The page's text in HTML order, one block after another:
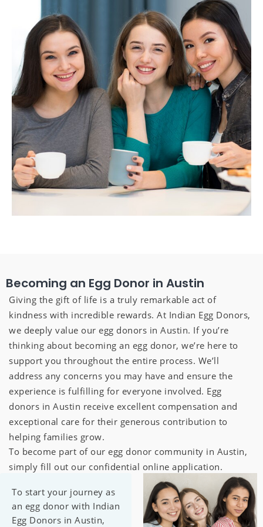
Becoming an Egg Donor in Austin
Giving the gift of life is a truly remarkable act of
kindness with incredible rewards. At Indian Egg Donors,
we deeply value our egg donors in Austin. If you’re
thinking about becoming an egg donor, we’re here to
support you throughout the entire process. We’ll
address any concerns you may have and ensure the
experience is fulfilling for everyone involved. Egg
donors in Austin receive excellent compensation and
exceptional care for their generous contribution to
helping families grow.
To become part of our egg donor community in Austin,
simply fill out our confidential online application.
To start your journey as
an egg donor with Indian
Egg Donors in Austin,